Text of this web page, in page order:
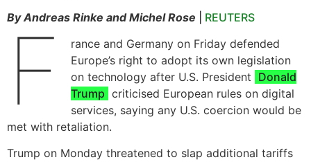
By Andreas Rinke and Michel Rose
REUTERS
F
rance and Germany on Friday defended
Europe’s right to adopt its own legislation
on technology after U.S. President Donald
Trump criticised European rules on digital
services, saying any U.S. coercion would be
met with retaliation.
Trump on Monday threatened to slap additional tariffs